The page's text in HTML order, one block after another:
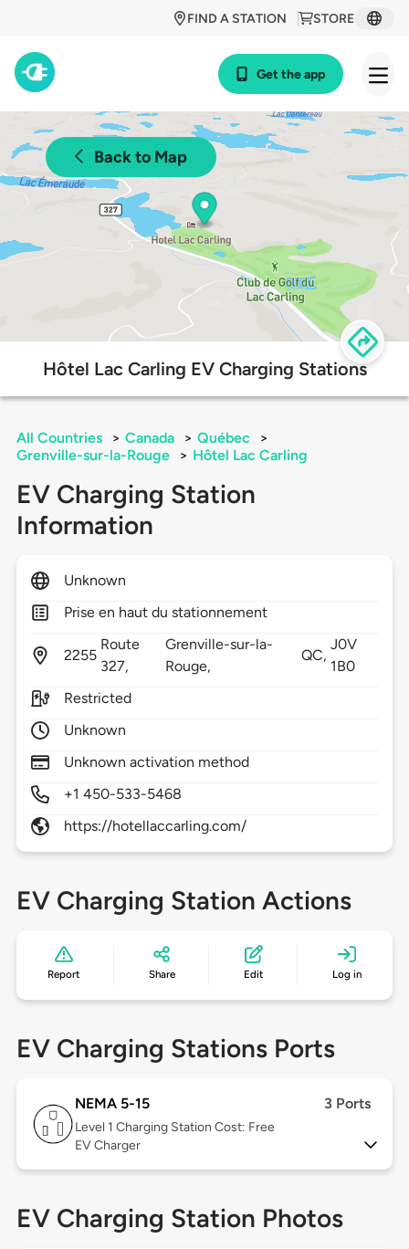
STORE
FIND A STATION
Get the app
Back to Map
Hôtel Lac Carling EV Charging Stations
All Countries > Canada > Québec
>
Grenville-sur-la-Rouge
> Hôtel Lac Carling
EV Charging Station
Information
Unknown
Prise en haut du stationnement
2255
Route
327,
Grenville-sur-la-
Rouge,
QC,
J0V
1B0
Restricted
Unknown
Unknown activation method
+1 450-533-5468
https://hotellaccarling.com/
EV Charging Station Actions
Report Share Edit Log in
EV Charging Stations Ports
NEMA 5-15 3 Ports
Level 1 Charging Station Cost: Free
EV Charger
EV Charging Station Photos